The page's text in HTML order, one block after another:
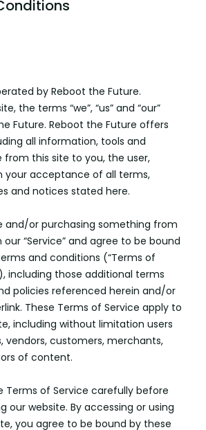
by Reboot the Future.
the terms “we”, “us” and “our”
Future. Reboot the Future offers
all information, tools and
from this site to you, the user,
your acceptance of all terms,
and notices stated here.
and/or purchasing something from
“Service” and agree to be bound
and conditions (“Terms of
including those additional terms
policies referenced herein and/or
These Terms of Service apply to
including without limitation users
vendors, customers, merchants,
of content.
Terms of Service carefully before
our website. By accessing or using
you agree to be bound by these